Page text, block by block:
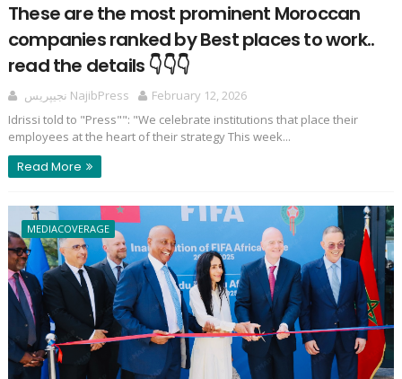
These are the most prominent Moroccan
companies ranked by Best places to work..
read the details 👇👇👇
نجيپريس NajibPress
February 12, 2026
Idrissi told to "Press"": "We celebrate institutions that place their
employees at the heart of their strategy This week...
Read More
MEDIACOVERAGE